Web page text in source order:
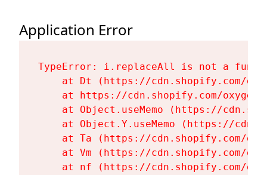
Application Error
TypeError: i.replaceAll is not a
at Dt (https://cdn.shopify.com/
at https://cdn.shopify.com/
at Object.useMemo (https://
at Object.Y.useMemo (https://
at Ta (https://cdn.shopify.com/
at Vm (https://cdn.shopify.com/
at nf (https://cdn.shopify.com/